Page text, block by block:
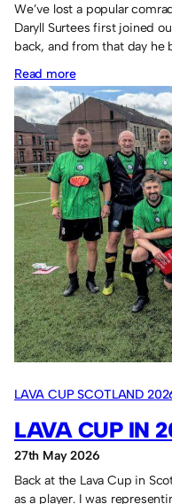
We’ve lost a popular
Daryll Surtees first joined
back, and from that day
Read more:
Obituary:
Daryll
Surtees
LAVA CUP SCOTLAND
LAVA CUP IN
27th May 2026
Back at the Lava Cup in
as a player. I was